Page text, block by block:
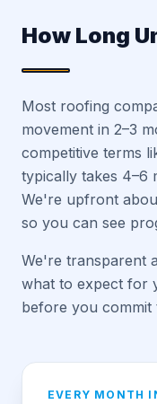
How Long
Most roofing
movement in 2–3
competitive terms
typically takes 4–6
We're upfront
so you can see
We're transparent
what to expect for
before you commit
EVERY MONTH